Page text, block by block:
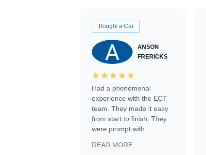
Bought a Car
ANSON
FRERICKS
Had a phenomenal
experience with the ECT
team. They made it easy
from start to finish. They
were prompt with
facilitating conversations
READ MORE